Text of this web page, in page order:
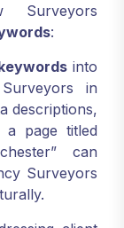
Surveyors
:
into
in
descriptions,
a page titled
can
Surveyors